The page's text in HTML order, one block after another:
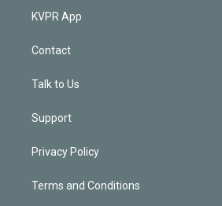
KVPR App
Contact
Talk to Us
Support
Privacy Policy
Terms and Conditions